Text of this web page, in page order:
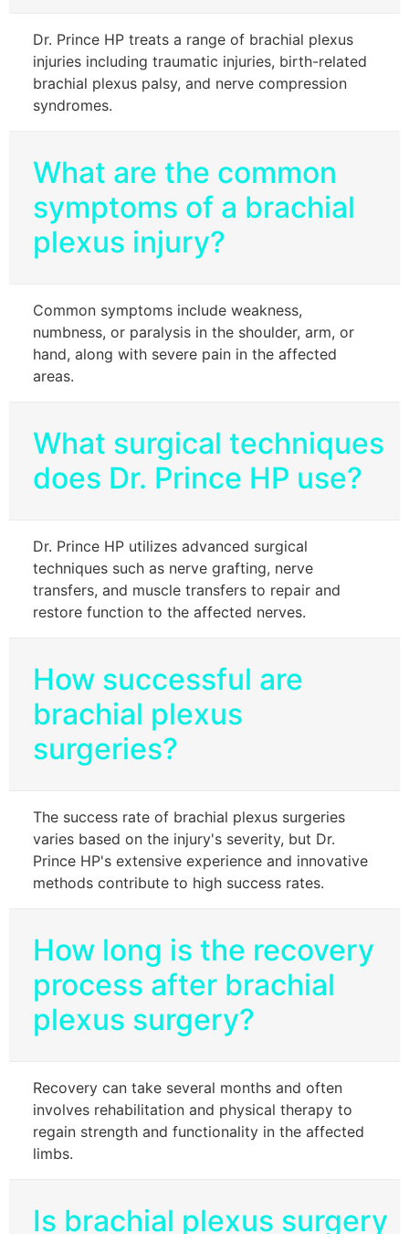
Dr. Prince HP treats a range of brachial plexus
injuries including traumatic injuries, birth-related
brachial plexus palsy, and nerve compression
syndromes.
What are the common
symptoms of a brachial
plexus injury?
Common symptoms include weakness,
numbness, or paralysis in the shoulder, arm, or
hand, along with severe pain in the affected
areas.
What surgical techniques
does Dr. Prince HP use?
Dr. Prince HP utilizes advanced surgical
techniques such as nerve grafting, nerve
transfers, and muscle transfers to repair and
restore function to the affected nerves.
How successful are
brachial plexus
surgeries?
The success rate of brachial plexus surgeries
varies based on the injury's severity, but Dr.
Prince HP's extensive experience and innovative
methods contribute to high success rates.
How long is the recovery
process after brachial
plexus surgery?
Recovery can take several months and often
involves rehabilitation and physical therapy to
regain strength and functionality in the affected
limbs.
Is brachial plexus surgery